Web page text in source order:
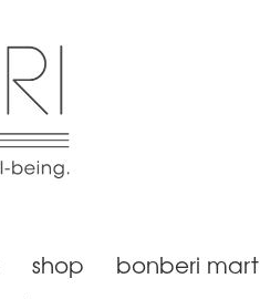
shop bonberi mart